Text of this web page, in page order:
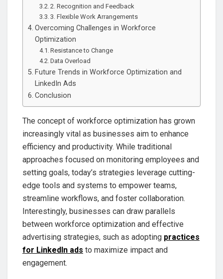
2. Recognition and Feedback
3. Flexible Work Arrangements
Overcoming Challenges in Workforce
Optimization
Resistance to Change
Data Overload
Future Trends in Workforce Optimization and
LinkedIn Ads
Conclusion
The concept of workforce optimization has grown
increasingly vital as businesses aim to enhance
efficiency and productivity. While traditional
approaches focused on monitoring employees and
setting goals, today’s strategies leverage cutting-
edge tools and systems to empower teams,
streamline workflows, and foster collaboration.
Interestingly, businesses can draw parallels
between workforce optimization and effective
advertising strategies, such as adopting practices
for LinkedIn ads to maximize impact and
engagement.